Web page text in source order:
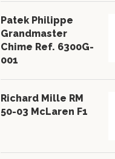
Patek Philippe
Grandmaster
Chime Ref. 6300G-
001
Richard Mille RM
50-03 McLaren F1